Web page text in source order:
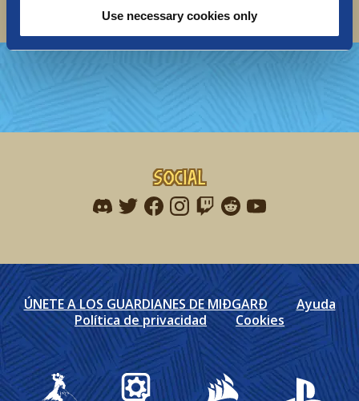
Use necessary cookies only
Social
Find me on discord
Find me on twitter
Find me on facebook
Find me on instagram
Find me on twitch
Find me on reddit
Find me on
ÚNETE A LOS GUARDIANES DE MIÐGARÐ
Ayuda
Política de privacidad
Cookies
Gearbox Publishing
Corsair PlayStation